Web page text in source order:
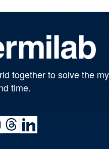
together to solve the
time.